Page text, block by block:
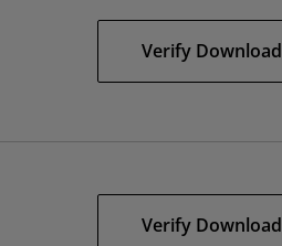
Verify Download
Verify Download